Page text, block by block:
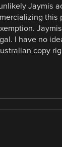
Jaymis
this
I have no
copy